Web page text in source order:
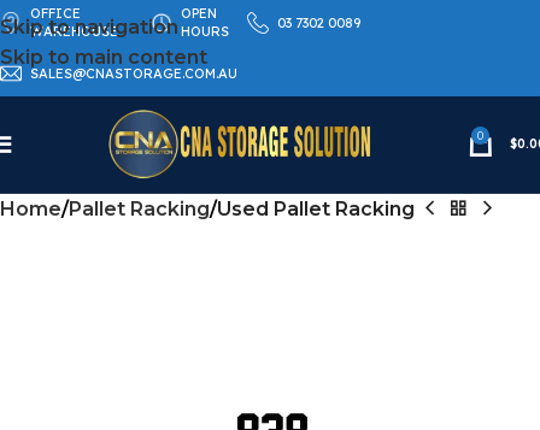
Skip to navigation
Skip to main content
OFFICE
WAREHOUSE
OPEN
HOURS
03 7302 0089
SALES@CNASTORAGE.COM.AU
0
$
Home Pallet Racking Used Pallet Racking